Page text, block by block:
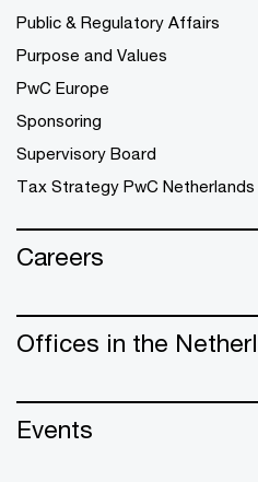
Public & Regulatory Affairs
Purpose and Values
PwC Europe
Sponsoring
Supervisory Board
Tax Strategy PwC Netherlands
Careers
Offices in the
Events